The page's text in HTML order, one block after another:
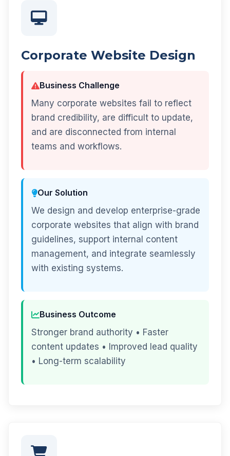
Corporate Website Design
Business Challenge
Many corporate websites fail to reflect
brand credibility, are difficult to update,
and are disconnected from internal
teams and workflows.
Our Solution
We design and develop enterprise-grade
corporate websites that align with brand
guidelines, support internal content
management, and integrate seamlessly
with existing systems.
Business Outcome
Stronger brand authority • Faster
content updates • Improved lead quality
• Long-term scalability